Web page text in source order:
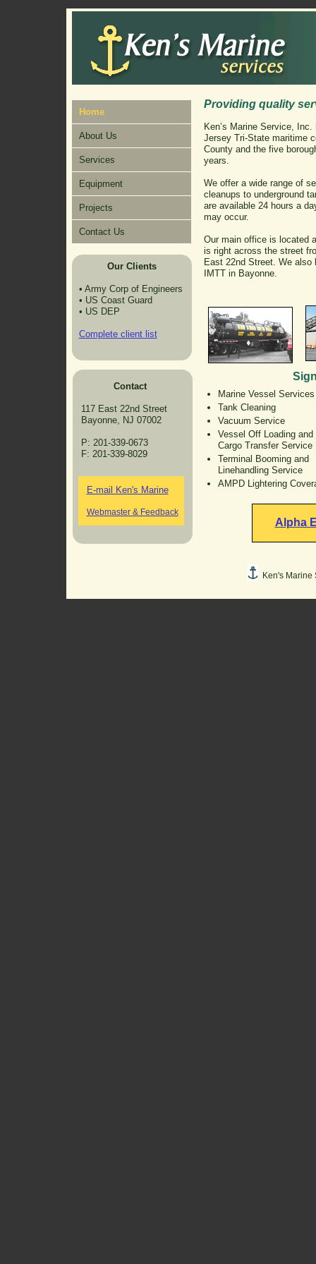
Our Clients
• Army Corp of Engineers
• US Coast Guard
• US DEP
Complete client list
Providing quality
Ken’s Marine Service,
Jersey Tri-State maritime
County and the five
years.
We offer a wide range of
cleanups to underground
are available 24 hours a
may occur.
Our main office is located
is right across the street
East 22nd Street. We
IMTT in Bayonne.
Marine Vessel Services
Tank Cleaning
Vacuum Service
Vessel Off Loading and
Cargo Transfer Service
Terminal Booming and
Linehandling Service
AMPD Lightering
Home
About Us
Services
Equipment
Projects
Contact Us
Ken's
Contact
117 East 22nd Street
Bayonne, NJ 07002
P: 201-339-0673
F: 201-339-8029
E-mail Ken's Marine
Webmaster & Feedback
Alpha